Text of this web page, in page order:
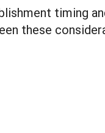
timing
these